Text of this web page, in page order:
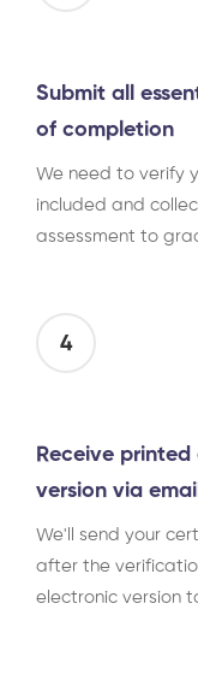
Submit all
of completion
We need to verify
included and
assessment to
4
Receive
version via
We'll send your
after the
electronic version